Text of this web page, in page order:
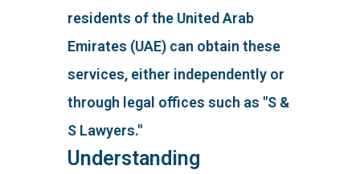
residents of the United Arab
Emirates (UAE) can obtain these
services, either independently or
through legal offices such as "S &
S Lawyers."
Understanding